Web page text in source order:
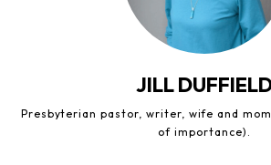
JILL
Presbyterian pastor, writer, wife and
of importance).